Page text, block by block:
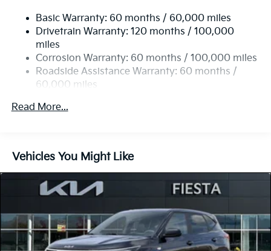
Strut Front Suspension w/Coil Springs
Torsion Beam Rear Suspension w/Coil Springs
4-Wheel Disc Brakes w/4-Wheel ABS, Front Vented
Discs, Brake Assist, Hill Descent Control and Hill
Hold Control
Basic Warranty: 60 months / 60,000 miles
Drivetrain Warranty: 120 months / 100,000
miles
Corrosion Warranty: 60 months / 100,000 miles
Roadside Assistance Warranty: 60 months /
60,000 miles
Read More...
Vehicles You Might Like